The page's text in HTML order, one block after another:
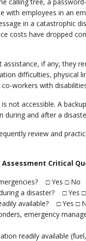
with employees in an
in a catastrophic
costs have dropped
if any, they
difficulties, physical
workers with
not accessible. A
during and after a
review and
Critical
□ Yes □ No
a disaster? □ Yes
available? □ Yes □
emergency
readily available